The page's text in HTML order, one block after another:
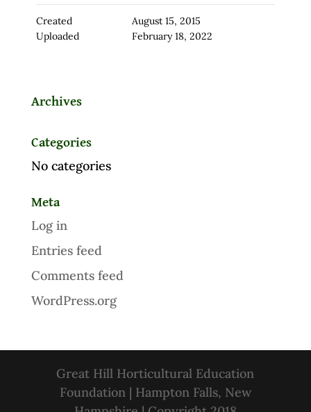
Created
August 15, 2015
Uploaded
February 18, 2022
Archives
Categories
No categories
Meta
Log in
Entries feed
Comments feed
WordPress.org
Great Hill Horticultural Education
Foundation | Hampton Falls, New